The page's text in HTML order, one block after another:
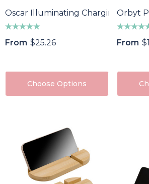
Oscar Illuminating Charging Stand
From $25.26
Choose Options
Orbyt
From